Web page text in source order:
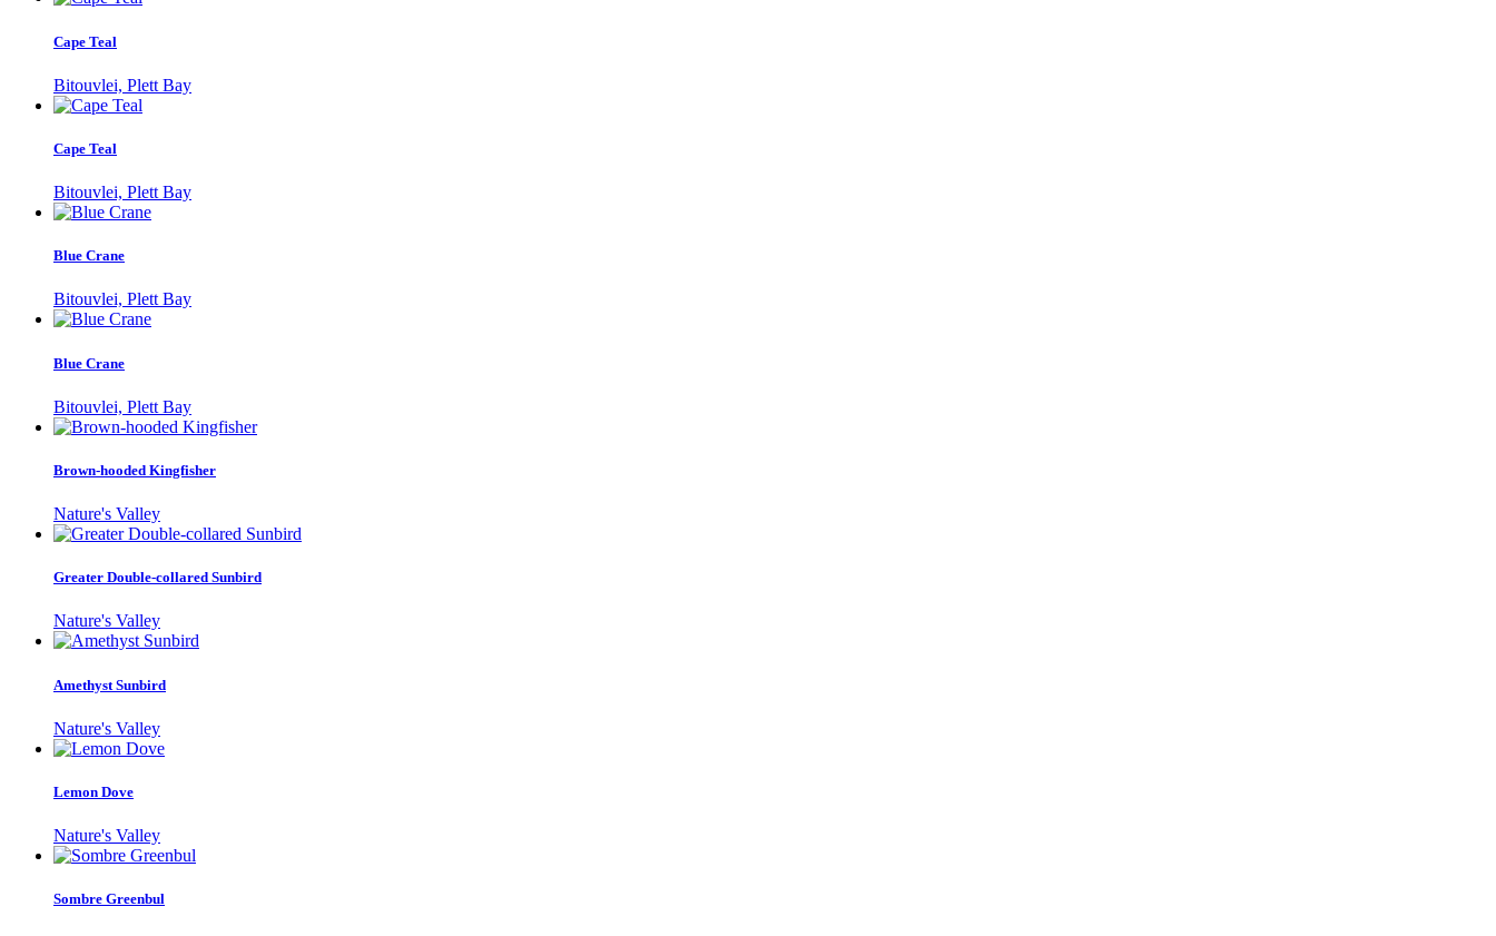
Cape Teal
Bitouvlei, Plett Bay
Cape Teal
Bitouvlei, Plett Bay
Blue Crane
Bitouvlei, Plett Bay
Blue Crane
Bitouvlei, Plett Bay
Brown-hooded Kingfisher
Nature's Valley
Greater Double-collared Sunbird
Nature's Valley
Amethyst Sunbird
Nature's Valley
Lemon Dove
Nature's Valley
Sombre Greenbul